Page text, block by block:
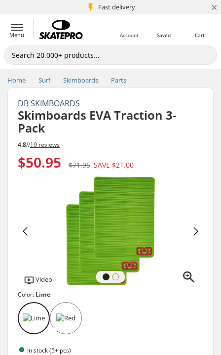
Fast delivery
5M+ customers ×
Menu Cart
Saved
Account
Home Surf Skimboards Parts
DB SKIMBOARDS
Skimboards EVA Traction 3-
Pack
4.8//19 reviews
$50.95 $71.95 SAVE $21.00
Video
Color: Lime
In stock (5+ pcs)